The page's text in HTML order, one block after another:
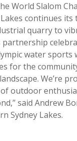
World Slalom
continues
quarry to
water sports
for the
We’re
outdoor
said Andrew
Sydney Lakes.